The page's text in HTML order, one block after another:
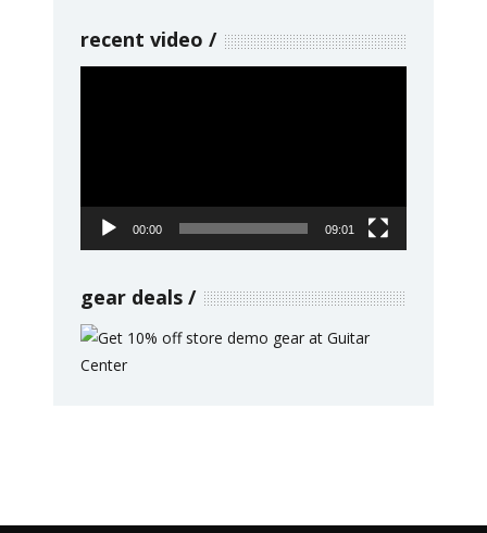
recent video
00:00 09:01
gear deals